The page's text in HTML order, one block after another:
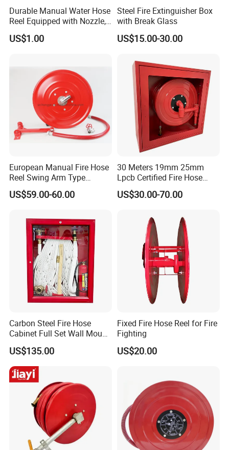
Durable Manual Water Hose
Reel Equipped with Nozzle,
Xhl10004
US$1.00
Steel Fire Extinguisher Box
with Break Glass
US$15.00-30.00
European Manual Fire Hose
Reel Swing Arm Type
1"X30m with 1 Inch Landing
Valve
US$59.00-60.00
30 Meters 19mm 25mm
Lpcb Certified Fire Hose
Reel with Cabinet
US$30.00-70.00
Carbon Steel Fire Hose
Cabinet Full Set Wall Mount
Fire Hydrant Box
US$135.00
Fixed Fire Hose Reel for Fire
Fighting
US$20.00